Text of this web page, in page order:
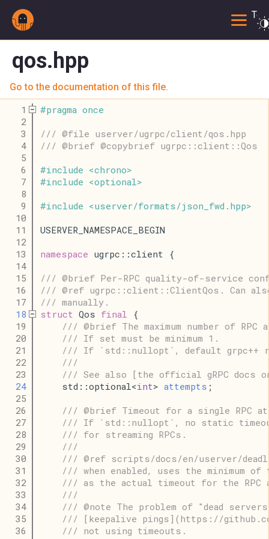
qos.hpp
Go to the documentation of this file.
    1
#pragma once
    2
    3
/// @file userver/ugrpc/client/qos.hpp
    4
/// @brief @copybrief ugrpc::client::Qos
    5
    6
#include <chrono>
    7
#include <optional>
    8
    9
#include <userver/formats/json_fwd . hpp>
   10
   11
USERVER_NAMESPACE_BEGIN
   12
   13
namespace ugrpc::client {
   14
   15
/// @brief Per-RPC quality-of-service
   16
/// @ref ugrpc::client::ClientQos. Can
   17
/// manually.
   18
struct Qos final {
   19
/// @brief The maximum number of
   20
/// If set must be minimum 1.
   21
/// If `std::nullopt`, default grpc++
   22
///
   23
/// See also [the official gRPC
   24
    std::optional<
int> attempts ;
   25
   26
/// @brief Timeout for a single RPC
   27
/// If `std::nullopt`, no static
   28
/// for streaming RPCs.
   29
///
   30
/// @ref scripts/docs/en/userver/
   31
/// when enabled, uses the minimum
   32
/// as the actual timeout for the RPC
   33
///
   34
/// @note The problem of "dead
   35
/// [keepalive pings](https://
   36
/// not using timeouts.